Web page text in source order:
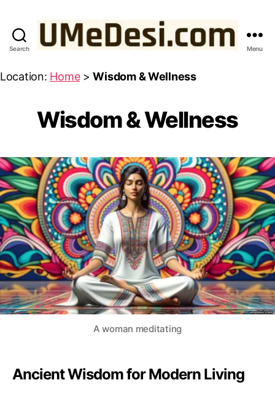
Search Menu
Location: Home>Wisdom & Wellness
Wisdom & Wellness
A woman meditating
Ancient Wisdom for Modern Living